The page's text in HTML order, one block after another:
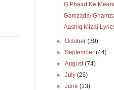
G Phaad Ke
Gamzada/
Aashiq Mizaj
►October(30)
►September(44)
►August(74)
►July(26)
►June(13)